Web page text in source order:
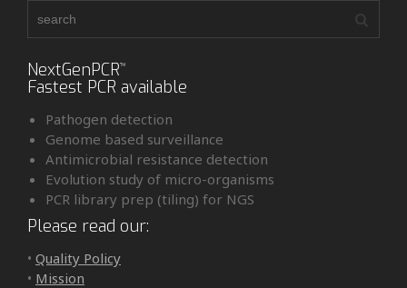
NextGenPCR™
Fastest PCR available
Pathogen detection
Genome based surveillance
Antimicrobial resistance detection
Evolution study of micro-organisms
PCR library prep (tiling) for NGS
Please read our:
• Quality Policy
• Mission